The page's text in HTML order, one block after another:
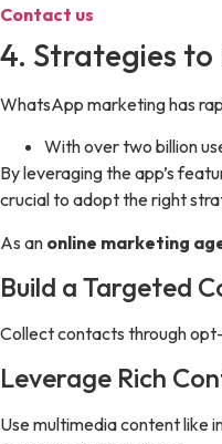
Contact us
4. Strategies
WhatsApp marketing has
With over two billion
By leveraging the app’s
crucial to adopt the right
As an online marketing
Build a Targeted
Collect contacts through
Leverage Rich
Use multimedia content like